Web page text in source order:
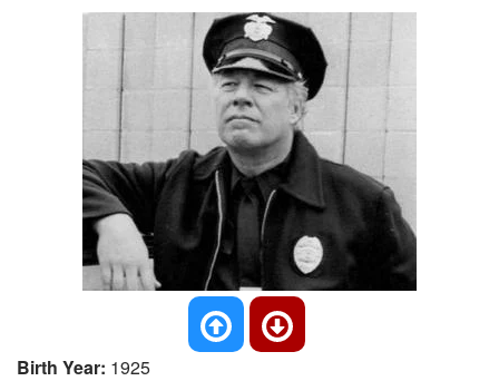
Birth Year: 1925